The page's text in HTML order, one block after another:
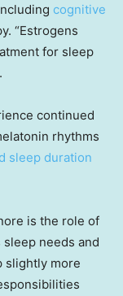
cognitive
“Estrogens
for sleep
continued
rhythms
sleep duration
is the role of
sleep needs and
slightly more